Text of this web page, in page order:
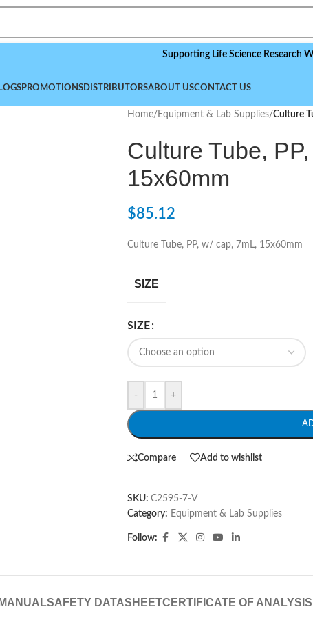
Supporting Life Science Research
PROMOTIONSDISTRIBUTORSABOUT USCONTACT US
Home/ Equipment & Lab Supplies/Culture
Culture Tube,
15x60mm
$85.12
Culture Tube, PP, w/ cap, 7mL, 15x60mm
SIZE
SIZE
- +
Compare Add to wishlist
SKU: C2595-7-V
Category: Equipment & Lab Supplies
Follow:
MANUALSAFETY DATASHEETCERTIFICATE OF ANALYSIS